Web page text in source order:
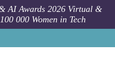
AI Awards 2026 Virtual &
000 Women in Tech